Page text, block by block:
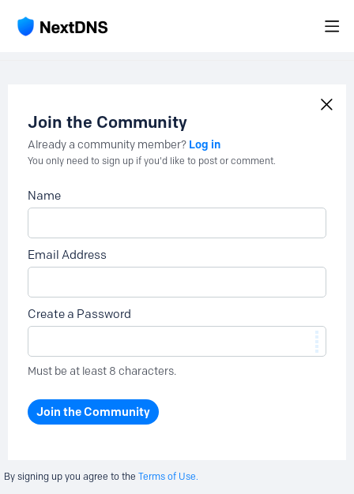
Join the Community
Already a community member? Log in
You only need to sign up if you'd like to post or comment.
Name
Email Address
Create a Password
Must be at least 8 characters.
Join the Community
By signing up you agree to the Terms of Use.